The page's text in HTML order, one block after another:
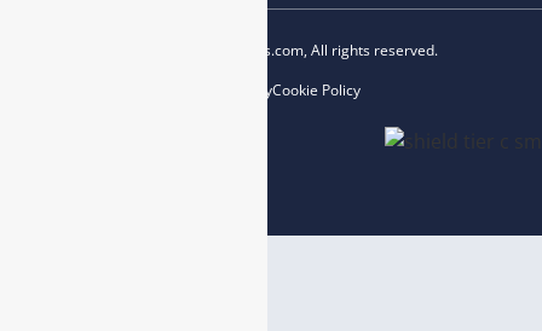
Copyright © 2023 esegas.com, All rights reserved.
Privacy PolicyCookie Policy